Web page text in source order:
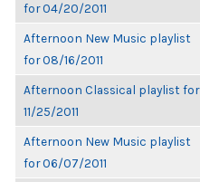
for 04/20/2011
Afternoon New Music playlist
for 08/16/2011
Afternoon Classical playlist for
11/25/2011
Afternoon New Music playlist
for 06/07/2011